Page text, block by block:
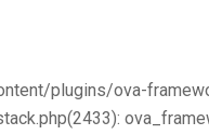
plugins/ova-